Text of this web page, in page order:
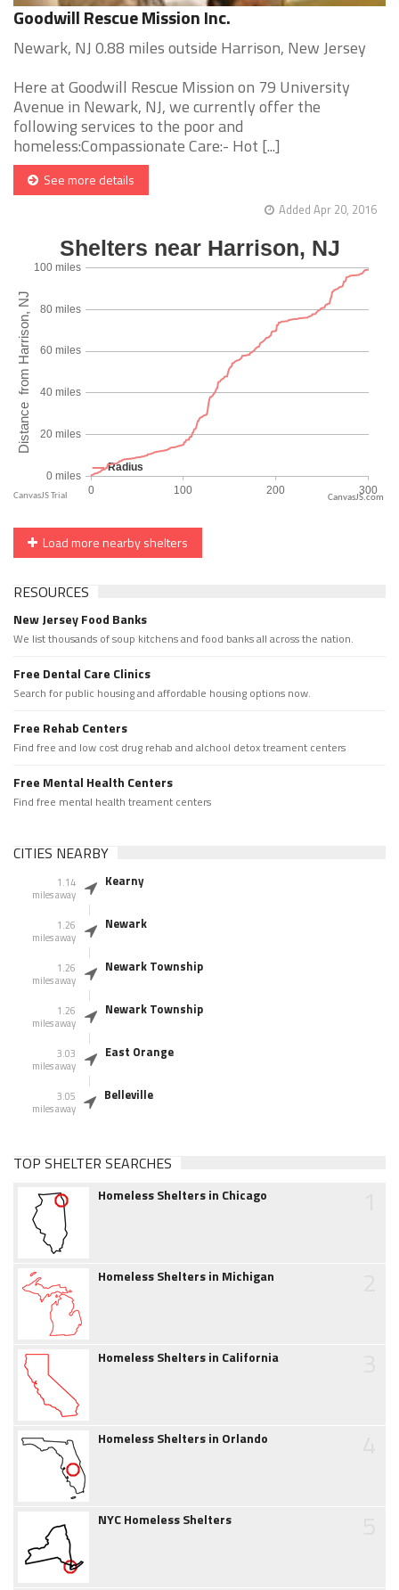
Goodwill Rescue Mission Inc.
Newark, NJ 0.88 miles outside Harrison, New Jersey
Here at Goodwill Rescue Mission on 79 University
Avenue in Newark, NJ, we currently offer the
following services to the poor and
homeless:Compassionate Care:- Hot [...]
See more details
Added Apr 20, 2016
CanvasJS.com
Load more nearby shelters
RESOURCES
New Jersey Food Banks
We list thousands of soup kitchens and food banks all across the nation.
Free Dental Care Clinics
Search for public housing and affordable housing options now.
Free Rehab Centers
Find free and low cost drug rehab and alchool detox treament centers
Free Mental Health Centers
Find free mental health treament centers
CITIES NEARBY
1.14
miles away
Kearny
1.26
miles away
Newark
1.26
miles away
Newark Township
1.26
miles away
Newark Township
3.03
miles away
East Orange
3.05
miles away
Belleville
TOP SHELTER SEARCHES
Homeless Shelters in Chicago
Homeless Shelters in Michigan
Homeless Shelters in California
Homeless Shelters in Orlando
NYC Homeless Shelters